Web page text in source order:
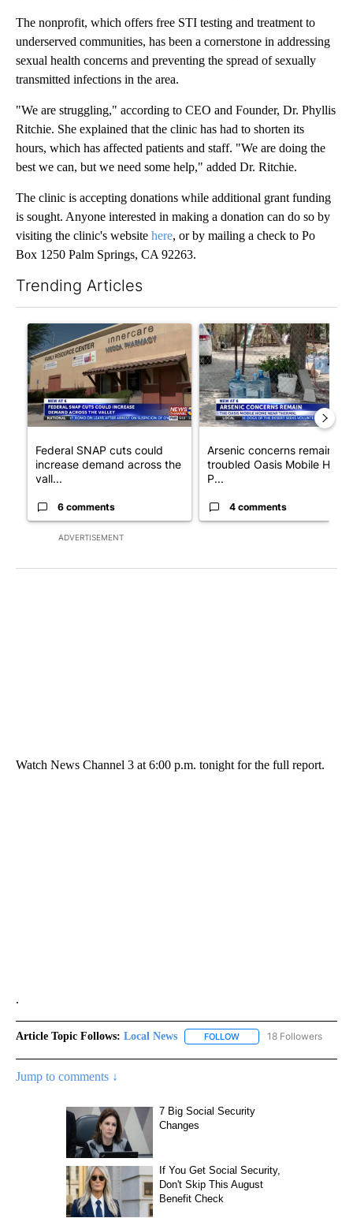
The nonprofit, which offers free STI testing and treatment to
underserved communities, has been a cornerstone in addressing
sexual health concerns and preventing the spread of sexually
transmitted infections in the area.
"We are struggling," according to CEO and Founder,​​ Dr. Phyllis
Ritchie. She explained that the clinic has had to shorten its
hours, which has affected patients and staff. "We are doing the
best we can, but we need some help," added Dr. Ritchie.
The clinic is accepting donations while additional grant funding
is sought. Anyone interested in making a donation can do so by
visiting the clinic's website here, or by mailing a check to Po
Box 1250 Palm Springs, CA 92263.
Trending Articles
ADVERTISEMENT
A trending article titled "Federal SNAP cuts could increase
Federal SNAP cuts could
increase demand across the
vall...
6 comments
A trending article titled
Arsenic concerns remain at
troubled Oasis Mobile Home
P...
4 comments
Watch News Channel 3 at 6:00 p.m. tonight for the full report.
.
Article Topic Follows: Local News FOLLOW FOLLOW "LOCAL NEWS"
18 Followers
Jump to comments ↓